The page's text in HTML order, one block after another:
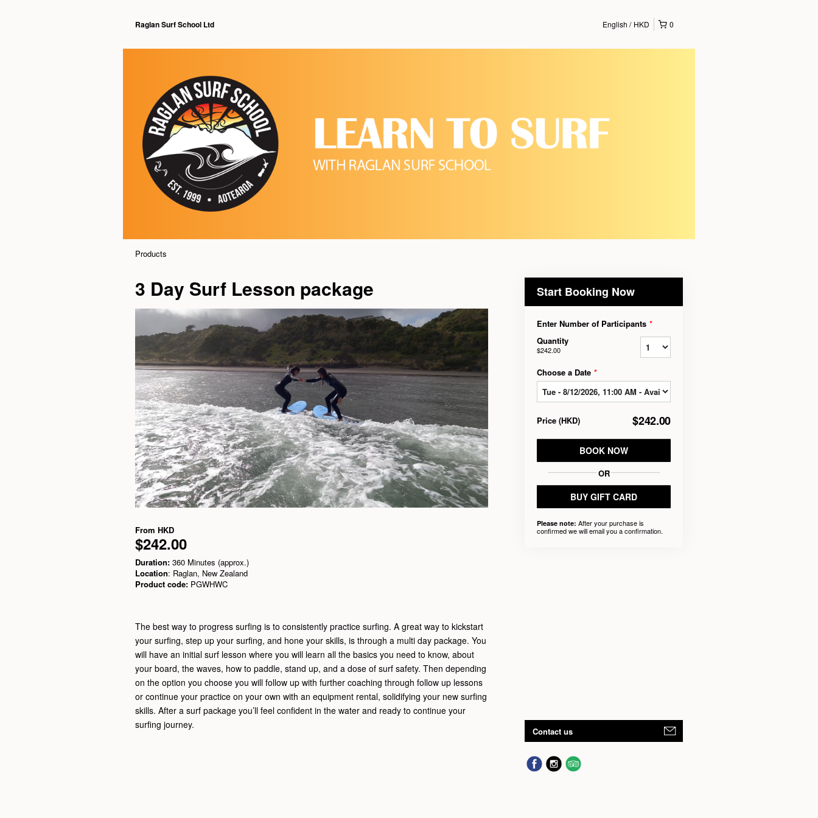
Raglan Surf School Ltd 0
English HKD
Products
3 Day Surf Lesson package
From HKD
$242.00
Duration: 360 Minutes (approx.)
Location: Raglan, New Zealand
Product code: PGWHWC
The best way to progress surfing is to consistently practice surfing. A great way to kickstart
your surfing, step up your surfing, and hone your skills, is through a multi day package. You
will have an initial surf lesson where you will learn all the basics you need to know, about
your board, the waves, how to paddle, stand up, and a dose of surf safety. Then depending
on the option you choose you will follow up with further coaching through follow up lessons
or continue your practice on your own with an equipment rental, solidifying your new surfing
skills. After a surf package you’ll feel confident in the water and ready to continue your
surfing journey.
Start Booking Now
Enter Number of Participants *
Quantity
$242.00
Choose a Date *
Price (HKD) $242.00
BOOK NOW
OR
BUY GIFT CARD
Please note: After your purchase is
confirmed we will email you a confirmation.
Contact us